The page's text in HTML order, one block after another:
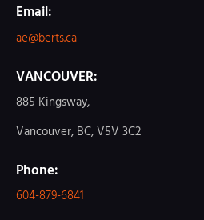
Email:
ae@berts.ca
VANCOUVER:
885 Kingsway,
Vancouver, BC, V5V 3C2
Phone:
604-879-6841